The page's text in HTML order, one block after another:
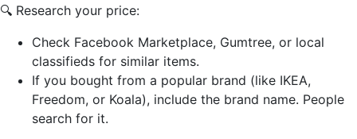
🔍 Research your price:
Check Facebook Marketplace, Gumtree, or local
classifieds for similar items.
If you bought from a popular brand (like IKEA,
Freedom, or Koala), include the brand name. People
search for it.